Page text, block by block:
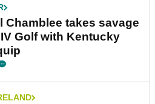
Chamblee takes savage
Golf with Kentucky